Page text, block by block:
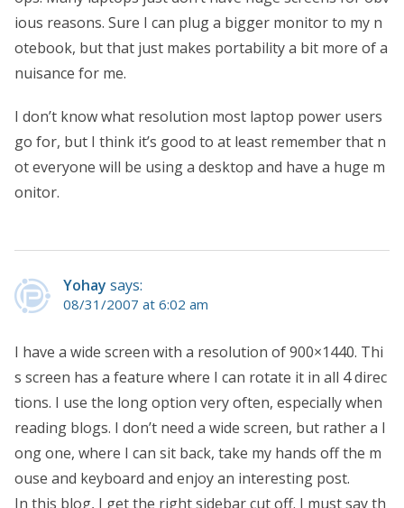
ious reasons. Sure I can plug a bigger monitor to my n
otebook, but that just makes portability a bit more of a
nuisance for me.
I don’t know what resolution most laptop power users
go for, but I think it’s good to at least remember that n
ot everyone will be using a desktop and have a huge m
onitor.
Yohay says:
08/31/2007 at 6:02 am
I have a wide screen with a resolution of 900×1440. Thi
s screen has a feature where I can rotate it in all 4 direc
tions. I use the long option very often, especially when
reading blogs. I don’t need a wide screen, but rather a l
ong one, where I can sit back, take my hands off the m
ouse and keyboard and enjoy an interesting post.
In this blog, I get the right sidebar cut off. I must say th